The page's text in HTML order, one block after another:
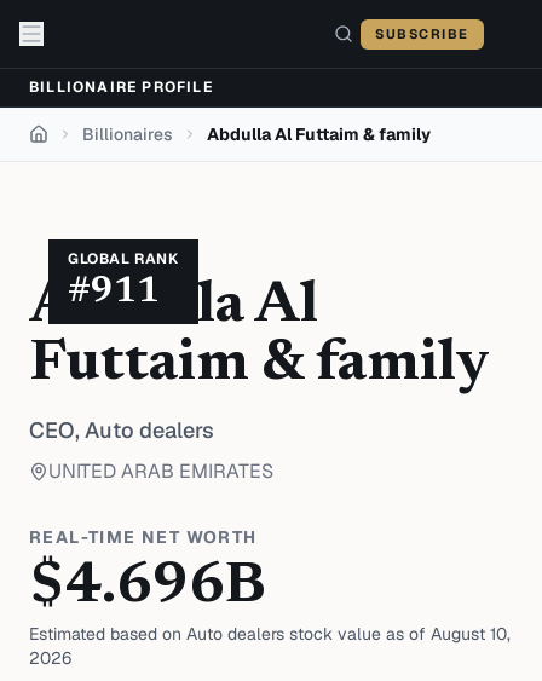
SUBSCRIBE
BILLIONAIRE PROFILE
Home Billionaires Abdulla Al Futtaim & family
GLOBAL RANK
#911
Abdulla Al
Futtaim & family
CEO, Auto dealers
UNITED ARAB EMIRATES
REAL-TIME NET WORTH
$4.696B
Estimated based on Auto dealers stock value as of August 10,
2026